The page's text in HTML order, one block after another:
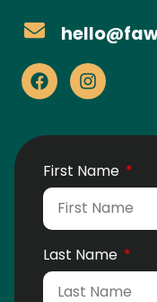
First Name
Last Name